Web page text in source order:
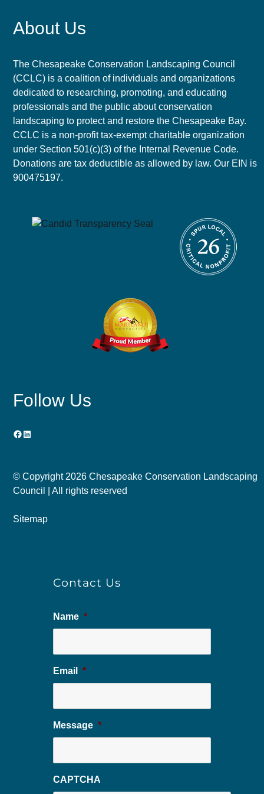
About Us
The Chesapeake Conservation Landscaping Council
(CCLC) is a coalition of individuals and organizations
dedicated to researching, promoting, and educating
professionals and the public about conservation
landscaping to protect and restore the Chesapeake Bay.
CCLC is a non-profit tax-exempt charitable organization
under Section 501(c)(3) of the Internal Revenue Code.
Donations are tax deductible as allowed by law. Our EIN is
900475197.
Follow Us
Facebook
LinkedIn
© Copyright 2026 Chesapeake Conservation Landscaping
Council | All rights reserved
Sitemap
Contact Us
Name *
Email *
Message *
CAPTCHA